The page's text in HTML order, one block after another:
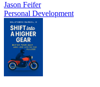
Jason Feifer
Personal Development